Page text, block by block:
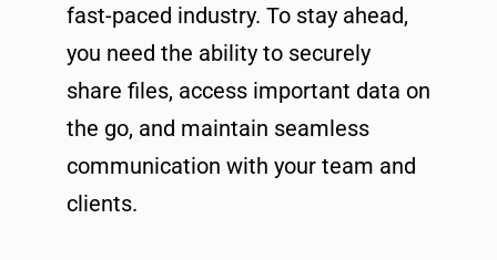
fast-paced industry. To stay ahead,
you need the ability to securely
share files, access important data on
the go, and maintain seamless
communication with your team and
clients.